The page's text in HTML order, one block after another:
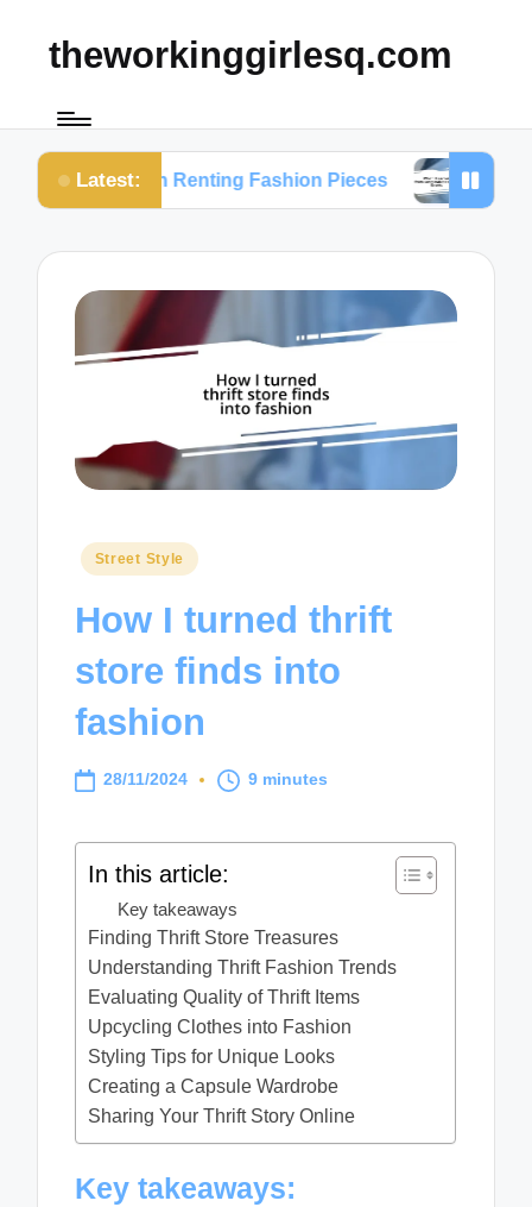
theworkinggirlesq.com
Latest:
on Renting Fashion Pieces What I Learned
Posted
Street Style
How I turned thrift
store finds into
fashion
28/11/2024 9 minutes
In this article:
Key takeaways
Finding Thrift Store Treasures
Understanding Thrift Fashion Trends
Evaluating Quality of Thrift Items
Upcycling Clothes into Fashion
Styling Tips for Unique Looks
Creating a Capsule Wardrobe
Sharing Your Thrift Story Online
Key takeaways: